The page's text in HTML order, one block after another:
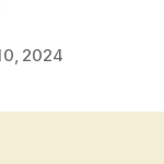
2024